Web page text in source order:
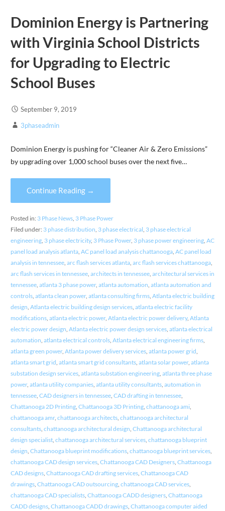
Dominion Energy is Partnering
with Virginia School Districts
for Upgrading to Electric
School Buses
September 9, 2019
3phaseadmin
Dominion Energy is pushing for “Cleaner Air & Zero Emissions”
by upgrading over 1,000 school buses over the next five…
Continue Reading →
Posted in: 3 Phase News, 3 Phase Power
Filed under: 3 phase distribution, 3 phase electrical, 3 phase electrical
engineering, 3 phase electricity, 3 Phase Power, 3 phase power engineering, AC
panel load analysis atlanta, AC panel load analysis chattanooga, AC panel load
analysis in tennessee, arc flash services atlanta, arc flash services chattanooga,
arc flash services in tennessee, architects in tennessee, architectural services in
tennessee, atlanta 3 phase power, atlanta automation, atlanta automation and
controls, atlanta clean power, atlanta consulting firms, Atlanta electric building
design, Atlanta electric building design services, atlanta electric facility
modifications, atlanta electric power, Atlanta electric power delivery, Atlanta
electric power design, Atlanta electric power design services, atlanta electrical
automation, atlanta electrical controls, Atlanta electrical engineering firms,
atlanta green power, Atlanta power delivery services, atlanta power grid,
atlanta smart grid, atlanta smart grid consultants, atlanta solar power, atlanta
substation design services, atlanta substation engineering, atlanta three phase
power, atlanta utility companies, atlanta utility consultants, automation in
tennessee, CAD designers in tennessee, CAD drafting in tennessee,
Chattanooga 2D Printing, Chattanooga 3D Printing, chattanooga ami,
chattanooga amr, chattanooga architects, chattanooga architectural
consultants, chattanooga architectural design, Chattanooga architectural
design specialist, chattanooga architectural services, chattanooga blueprint
design, Chattanooga blueprint modifications, chattanooga blueprint services,
chattanooga CAD design services, Chattanooga CAD Designers, Chattanooga
CAD designs, Chattanooga CAD drafting services, Chattanooga CAD
drawings, Chattanooga CAD outsourcing, chattanooga CAD services,
chattanooga CAD specialists, Chattanooga CADD designers, Chattanooga
CADD designs, Chattanooga CADD drawings, Chattanooga computer aided